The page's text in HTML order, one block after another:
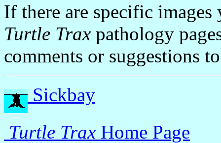
If there are specific
Turtle Trax pathology
comments or suggestions
Sickbay
Turtle Trax Home Page